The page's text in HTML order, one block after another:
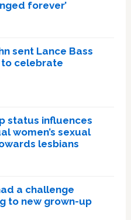
forever’
sent Lance Bass
celebrate
status influences
women’s sexual
lesbians
a challenge
to new grown-up